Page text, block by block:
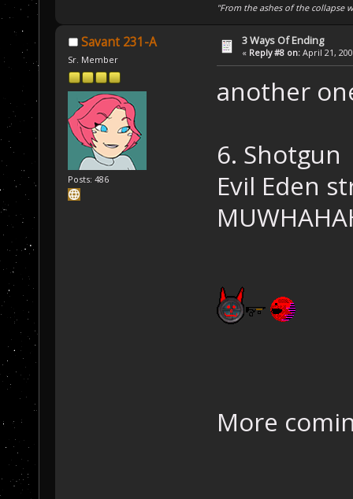
"From the ashes of the collapse
Savant 231-A
Sr. Member
Posts: 486
3 Ways Of Ending
« Reply #8 on: April 21,
another
6. Shotgun
Evil Eden
More